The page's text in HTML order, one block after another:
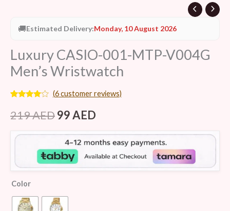
🚚Estimated Delivery:Monday, 10 August 2026
Luxury CASIO-001-MTP-V004G
Men’s Wristwatch
3.83 out
of 5
customer
(6customer reviews)
219AED99AED
Color